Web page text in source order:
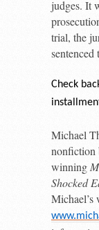
judges. It
trial, the
sentenced
Check
Michael
nonfiction
winning
Shocked
Michael’s